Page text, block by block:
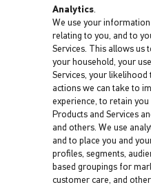
Analytics.
We use your
relating to you, and to
Services. This allows us
your household, your
Services, your likelihood
actions we can take to
experience, to retain
Products and Services
and others. We use
and to place you and
profiles, segments,
based groupings for
customer care, and